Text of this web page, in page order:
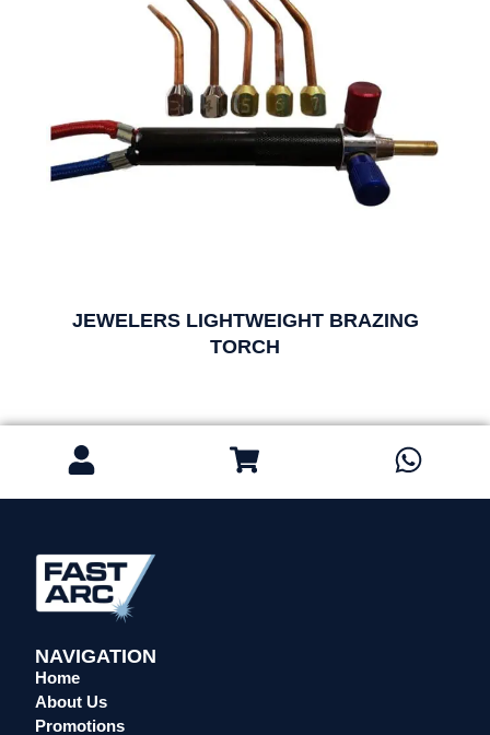
JEWELERS LIGHTWEIGHT BRAZING
TORCH
NAVIGATION
Home
About Us
Promotions